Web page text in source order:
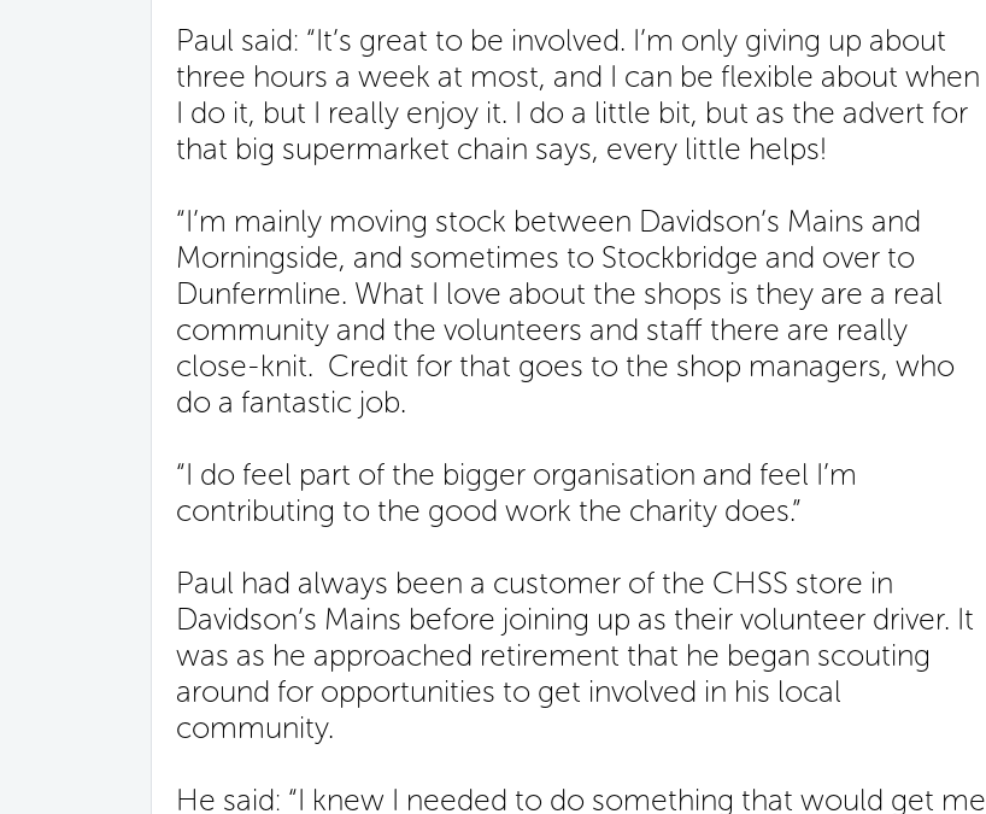
Paul said: “It’s great to be involved. I’m only giving up about
three hours a week at most, and I can be flexible about when
I do it, but I really enjoy it. I do a little bit, but as the advert for
that big supermarket chain says, every little helps!
“I’m mainly moving stock between Davidson’s Mains and
Morningside, and sometimes to Stockbridge and over to
Dunfermline. What I love about the shops is they are a real
community and the volunteers and staff there are really
close-knit. Credit for that goes to the shop managers, who
do a fantastic job.
“I do feel part of the bigger organisation and feel I’m
contributing to the good work the charity does.”
Paul had always been a customer of the CHSS store in
Davidson’s Mains before joining up as their volunteer driver. It
was as he approached retirement that he began scouting
around for opportunities to get involved in his local
community.
He said: “I knew I needed to do something that would get me